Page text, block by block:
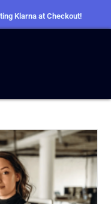
Klarna at Checkout!